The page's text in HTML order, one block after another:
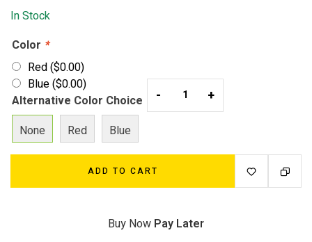
In Stock
Color *
Red($0.00)
Blue($0.00)
Alternative Color Choice
None
Red Blue
- +
ADD TO CART
Buy Now Pay Later